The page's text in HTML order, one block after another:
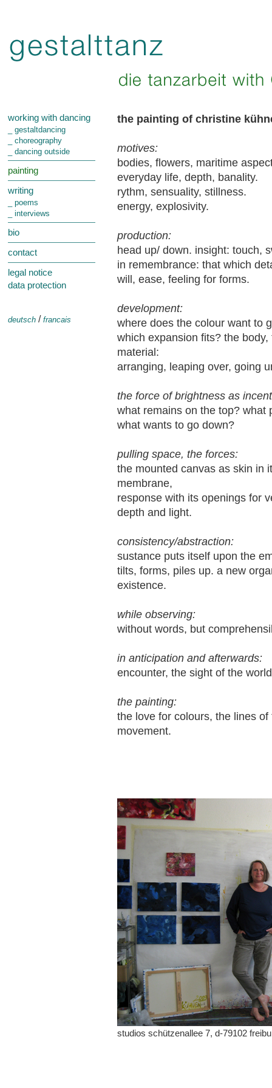
working with dancing
_ gestaltdancing
_ choreography
_ dancing outside
painting
writing
_ poems
_ interviews
bio
contact
legal notice
data protection
deutsch/ francais
the painting of christine
motives:
bodies, flowers, maritime
everyday life, depth, banality.
rythm, sensuality, stillness.
energy, explosivity.
production:
head up/ down. insight: touch,
in remembrance: that which
will, ease, feeling for forms.
development:
where does the colour want to
which expansion fits? the
material:
arranging, leaping over, going
the force of brightness as
what remains on the top? what
what wants to go down?
pulling space, the forces:
the mounted canvas as skin in
membrane,
response with its openings for
depth and light.
consistency/abstraction:
sustance puts itself upon the
tilts, forms, piles up. a new
existence.
while observing:
without words, but
in anticipation and afterwards:
encounter, the sight of the
the painting:
the love for colours, the lines
movement.
studios schützenallee 7, d-79102